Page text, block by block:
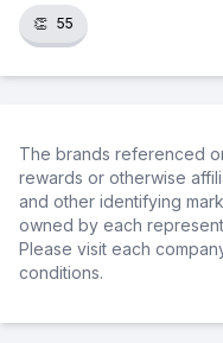
👏 55
The brands referenced
rewards or otherwise
and other identifying
owned by each
Please visit each
conditions.